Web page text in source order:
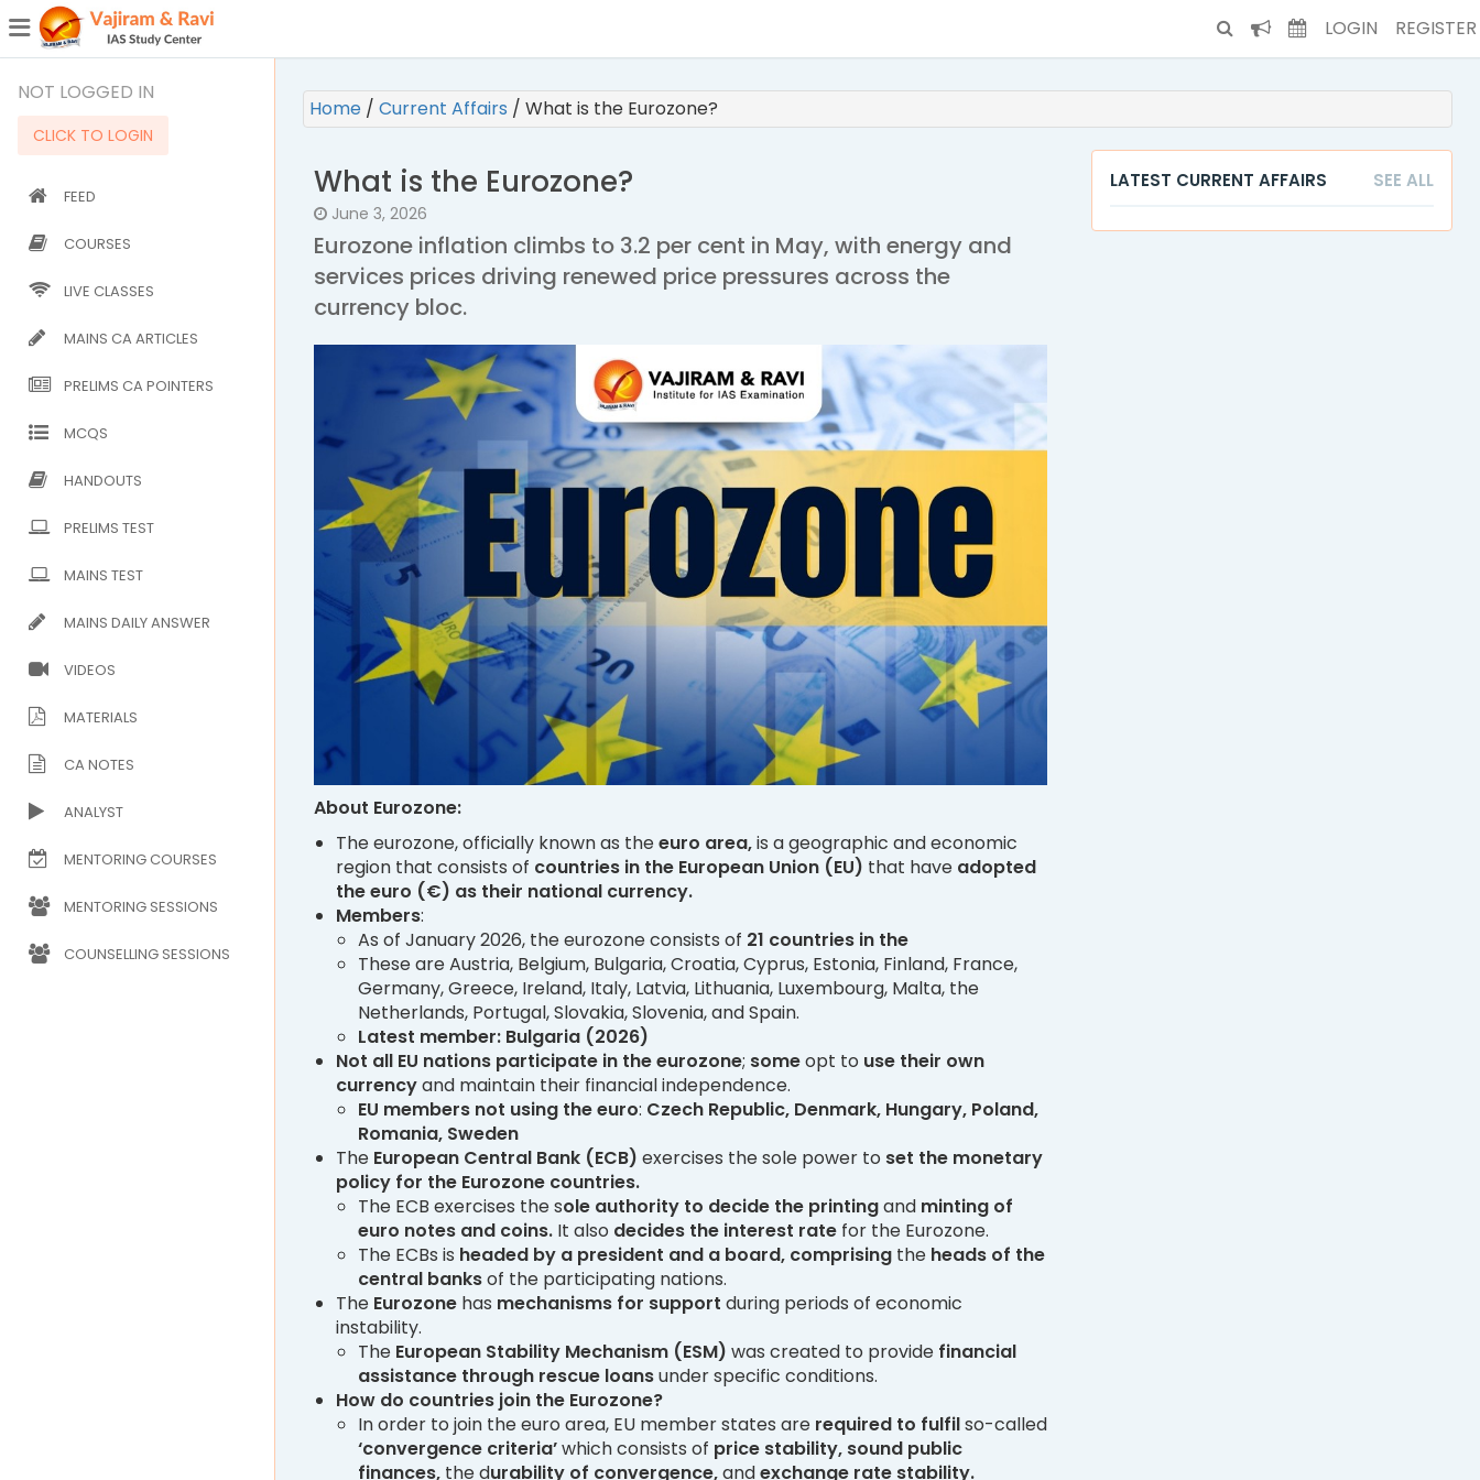
LOGIN REGISTER
NOT LOGGED IN
CLICK TO LOGIN
FEED
COURSES
LIVE CLASSES
MAINS CA ARTICLES
PRELIMS CA POINTERS
MCQS
HANDOUTS
PRELIMS TEST
MAINS TEST
MAINS DAILY ANSWER
VIDEOS
MATERIALS
CA NOTES
ANALYST
MENTORING COURSES
MENTORING SESSIONS
COUNSELLING SESSIONS
Home / Current Affairs / What is the Eurozone?
What is the Eurozone?
June 3, 2026
Eurozone inflation climbs to 3.2 per cent in May, with energy and
services prices driving renewed price pressures across the
currency bloc.
About Eurozone:
The eurozone, officially known as theeuro area,is a geographic and economic
region that consists of countries in the European Union (EU) that have adopted
the euro (€) as their national currency.
Members:
As of January 2026, the eurozone consists of 21 countries in the
These are Austria, Belgium, Bulgaria, Croatia, Cyprus, Estonia, Finland, France,
Germany, Greece, Ireland, Italy, Latvia, Lithuania, Luxembourg, Malta, the
Netherlands, Portugal, Slovakia, Slovenia, and Spain.
Latest member: Bulgaria (2026)
Not all EU nations participate in the eurozone; someopt to use their own
currencyand maintain their financial independence.
EU members not using the euro: Czech Republic, Denmark, Hungary, Poland,
Romania, Sweden
The European Central Bank (ECB) exercises the sole power to set the monetary
policy for the Eurozone countries.
The ECB exercises the sole authority to decide the printingand minting of
euro notes and coins. It also decides the interest rate for the Eurozone.
The ECBs is headed by a president and a board, comprising the heads of the
central banksof the participating nations.
The Eurozone has mechanisms for support during periods of economic
instability.
The European Stability Mechanism (ESM) was created to provide financial
assistance through rescue loansunder specific conditions.
How do countries join the Eurozone?
In order to join the euro area, EU member states are required to fulfilso-called
‘convergence criteria’which consists of price stability, sound public
finances, the durability of convergence,andexchange rate stability.
LATEST CURRENT AFFAIRS SEE ALL